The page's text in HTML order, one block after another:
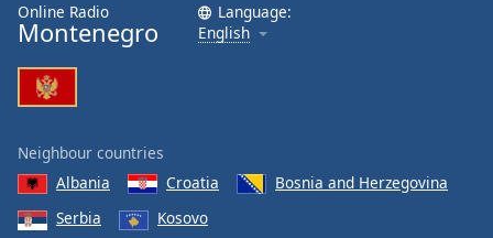
Font
Family
Done
Close
Dialog
Online Radio
Montenegro
Language:
English
Neighbour countries
Albania
Croatia
Bosnia and Herzegovina
Serbia
Kosovo